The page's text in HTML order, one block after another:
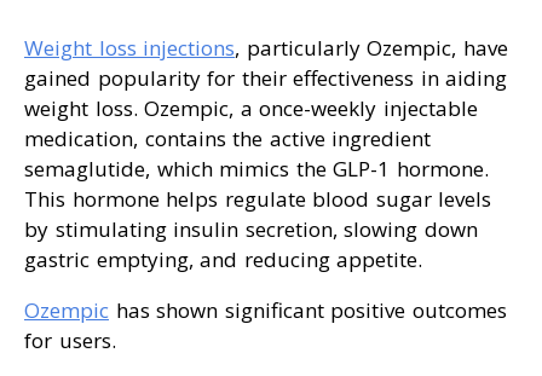
Weight loss injections, particularly Ozempic, have
gained popularity for their effectiveness in aiding
weight loss. Ozempic, a once-weekly injectable
medication, contains the active ingredient
semaglutide, which mimics the GLP-1 hormone.
This hormone helps regulate blood sugar levels
by stimulating insulin secretion, slowing down
gastric emptying, and reducing appetite.
Ozempic has shown significant positive outcomes
for users.